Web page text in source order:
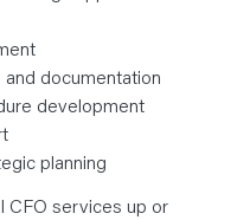
documentation
development
planning
CFO services up or